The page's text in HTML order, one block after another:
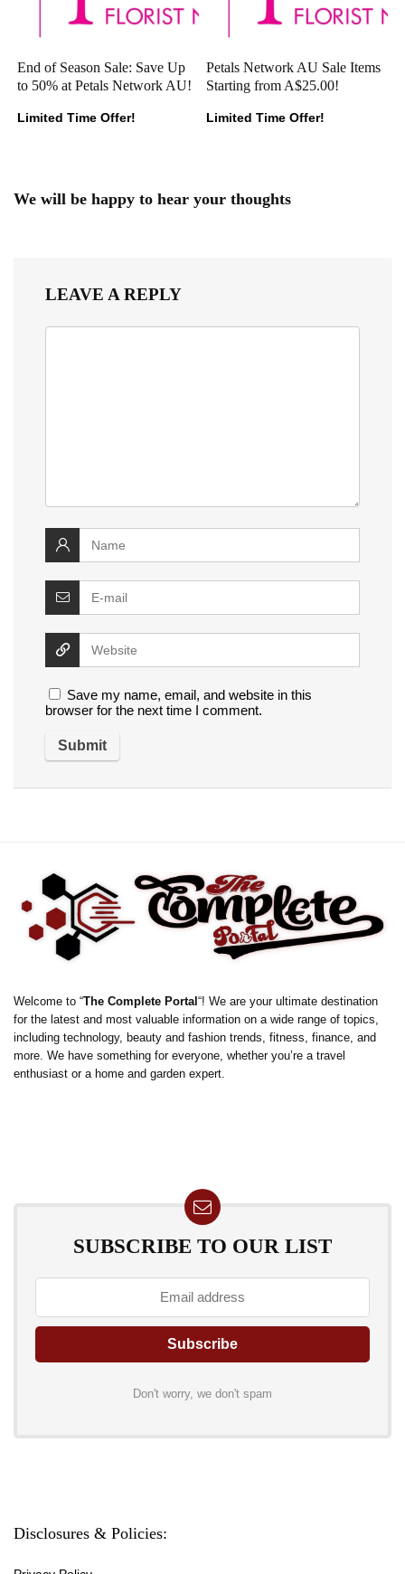
End of Season Sale: Save Up
to 50% at Petals Network AU!
Limited Time Offer!
Petals Network AU Sale Items
Starting from A$25.00!
Limited Time Offer!
We will be happy to hear your thoughts
LEAVE A REPLY
Save my name, email, and website in this
browser for the next time I comment.
Welcome to “The Complete Portal “! We are your ultimate destination
for the latest and most valuable information on a wide range of topics,
including technology, beauty and fashion trends, fitness, finance, and
more. We have something for everyone, whether you’re a travel
enthusiast or a home and garden expert.
SUBSCRIBE TO OUR LIST
Don't worry, we don't spam
Disclosures & Policies: